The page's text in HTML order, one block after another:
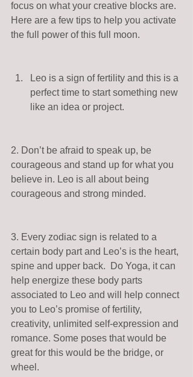
focus on what your creative blocks are.
Here are a few tips to help you activate
the full power of this full moon.
Leo is a sign of fertility and this is a
perfect time to start something new
like an idea or project.
2. Don’t be afraid to speak up, be
courageous and stand up for what you
believe in. Leo is all about being
courageous and strong minded.
3. Every zodiac sign is related to a
certain body part and Leo’s is the heart,
spine and upper back.  Do Yoga, it can
help energize these body parts
associated to Leo and will help connect
you to Leo’s promise of fertility,
creativity, unlimited self-expression and
romance. Some poses that would be
great for this would be the bridge, or
wheel.